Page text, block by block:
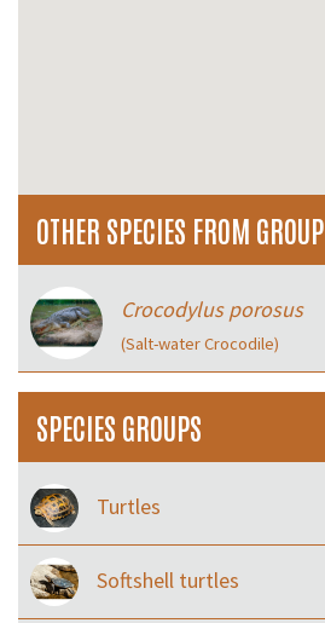
OTHER SPECIES FROM GROUP
Crocodylus porosus
(Salt-water Crocodile)
SPECIES GROUPS
Turtles
Softshell turtles